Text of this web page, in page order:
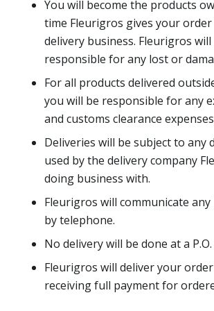
You will become the products
time Fleurigros gives your
delivery business. Fleurigros
responsible for any lost or
For all products delivered
you will be responsible for any
and customs clearance
Deliveries will be subject to any
used by the delivery company
doing business with.
Fleurigros will communicate
by telephone.
No delivery will be done at a
Fleurigros will deliver your
receiving full payment for